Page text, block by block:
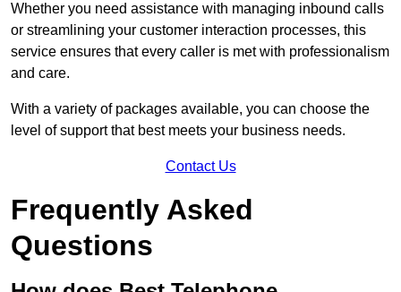
Whether you need assistance with managing inbound calls
or streamlining your customer interaction processes, this
service ensures that every caller is met with professionalism
and care.
With a variety of packages available, you can choose the
level of support that best meets your business needs.
Contact Us
Frequently Asked
Questions